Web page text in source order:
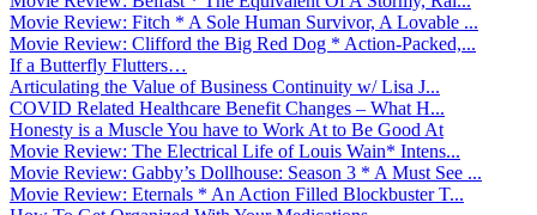
Movie Review: Fitch * A Sole Human Survivor, A Lovable ...
Movie Review: Clifford the Big Red Dog * Action-Packed,...
If a Butterfly Flutters…
Articulating the Value of Business Continuity w/ Lisa J...
COVID Related Healthcare Benefit Changes – What H...
Honesty is a Muscle You have to Work At to Be Good At
Movie Review: The Electrical Life of Louis Wain* Intens...
Movie Review: Gabby’s Dollhouse: Season 3 * A Must See ...
Movie Review: Eternals * An Action Filled Blockbuster T...